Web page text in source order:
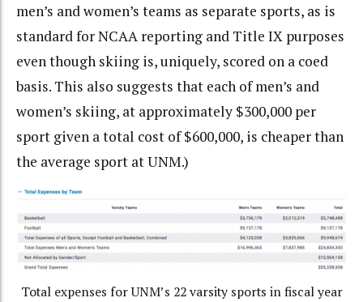
men’s and women’s teams as separate sports, as is
standard for NCAA reporting and Title IX purposes
even though skiing is, uniquely, scored on a coed
basis. This also suggests that each of men’s and
women’s skiing, at approximately $300,000 per
sport given a total cost of $600,000, is cheaper than
the average sport at UNM.)
Total expenses for UNM’s 22 varsity sports in fiscal year